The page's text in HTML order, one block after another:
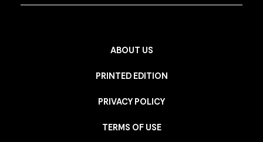
ABOUT US
PRINTED EDITION
PRIVACY POLICY
TERMS OF USE